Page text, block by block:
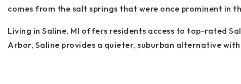
comes from the salt springs that were once prominent in
Living in Saline, MI offers residents access to top-rated
Arbor, Saline provides a quieter, suburban alternative